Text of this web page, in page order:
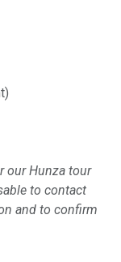
our Hunza tour
to contact
and to confirm